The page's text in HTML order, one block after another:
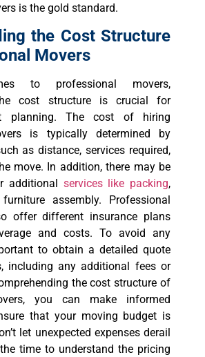
is the gold standard.
the Cost Structure
Movers
to professional movers,
cost structure is crucial for
planning. The cost of hiring
is typically determined by
as distance, services required,
move. In addition, there may be
additional services like packing,
assembly. Professional
offer different insurance plans
and costs. To avoid any
to obtain a detailed quote
including any additional fees or
the cost structure of
you can make informed
that your moving budget is
let unexpected expenses derail
time to understand the pricing